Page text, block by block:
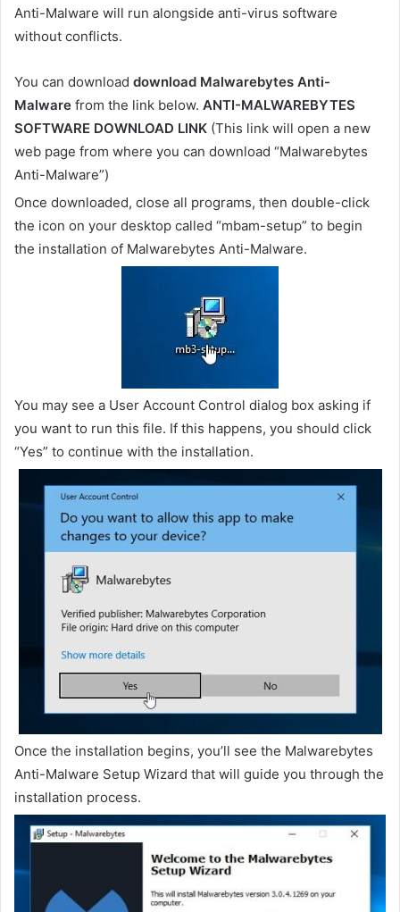
Anti-Malware will run alongside anti-virus software
without conflicts.
You can download download Malwarebytes Anti-
Malware from the link below. ANTI-MALWAREBYTES
SOFTWARE DOWNLOAD LINK (This link will open a new
web page from where you can download “Malwarebytes
Anti-Malware”)
Once downloaded, close all programs, then double-click
the icon on your desktop called “mbam-setup” to begin
the installation of Malwarebytes Anti-Malware.
You may see a User Account Control dialog box asking if
you want to run this file. If this happens, you should click
“Yes” to continue with the installation.
Once the installation begins, you’ll see the Malwarebytes
Anti-Malware Setup Wizard that will guide you through the
installation process.